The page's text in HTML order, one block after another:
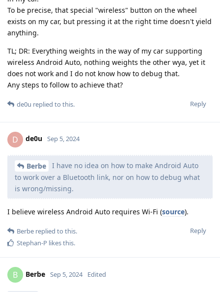
To be precise, that special "wireless" button on the wheel
exists on my car, but pressing it at the right time doesn't yield
anything.
TL; DR: Everything weights in the way of my car supporting
wireless Android Auto, nothing weights the other wya, yet it
does not work and I do not know how to debug that.
Any steps to follow to achieve that?
Reply
de0u replied to this.
D de0u Sep 5, 2024
Berbe
I have no idea on how to make Android Auto
to work over a Bluetooth link, nor on how to debug what
is wrong/missing.
I believe wireless Android Auto requires Wi-Fi (source).
Reply
Berbe replied to this.
Stephan-P likes this.
B Berbe Sep 5, 2024 Edited